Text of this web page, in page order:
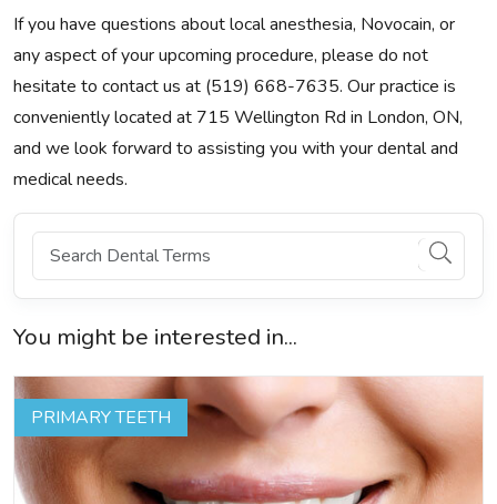
If you have questions about local anesthesia, Novocain, or
any aspect of your upcoming procedure, please do not
hesitate to contact us at (519) 668-7635. Our practice is
conveniently located at 715 Wellington Rd in London, ON,
and we look forward to assisting you with your dental and
medical needs.
You might be interested in...
PRIMARY TEETH